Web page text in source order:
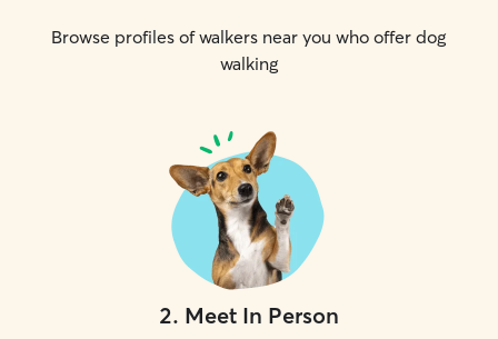
Browse profiles of walkers near you who offer dog
walking
2. Meet In Person